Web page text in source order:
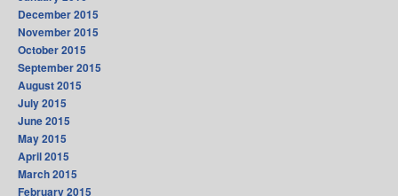
December 2015
November 2015
October 2015
September 2015
August 2015
July 2015
June 2015
May 2015
April 2015
March 2015
February 2015